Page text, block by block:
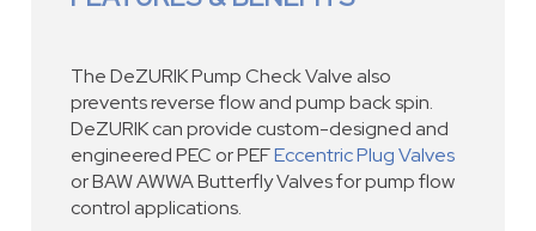
The DeZURIK Pump Check Valve also
prevents reverse flow and pump back spin.
DeZURIK can provide custom-designed and
engineered PEC or PEFEccentric Plug Valves
or BAW AWWA Butterfly Valves for pump flow
control applications.